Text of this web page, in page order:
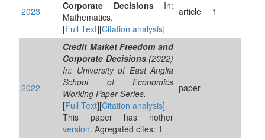
2023
Corporate DecisionsIn:
Mathematics.
[Full Text][Citation analysis]
article 1
2022
Credit Market Freedom and
Corporate Decisions.(2022)
In: University of East Anglia
School of Economics
Working Paper Series.
[Full Text][Citation analysis]
This paper has nother
version. Agregated cites: 1
paper